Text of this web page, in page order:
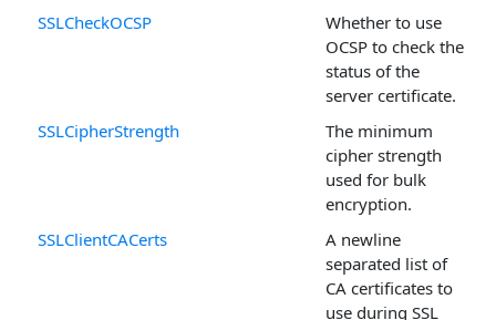
SSLCheckOCSP
Whether to use
OCSP to check the
status of the
server certificate.
SSLCipherStrength
The minimum
cipher strength
used for bulk
encryption.
SSLClientCACerts
A newline
separated list of
CA certificates to
use during SSL